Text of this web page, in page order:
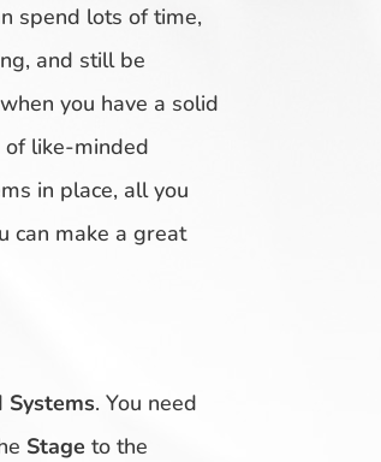
spend lots of time,
and still be
you have a solid
like-minded
in place, all you
can make a great
Systems. You need
Stage to the